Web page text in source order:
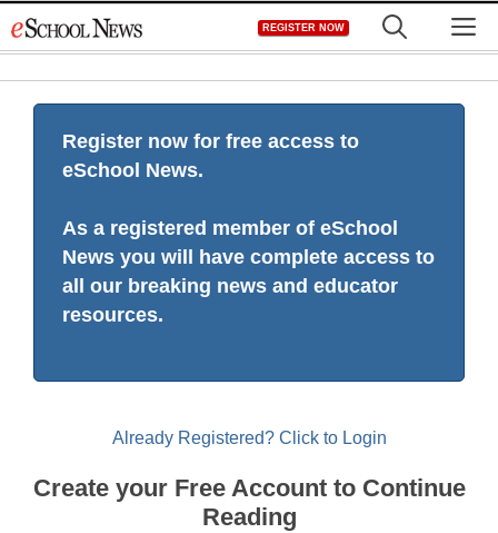
to
REGISTER NOW
Register now for free access to
eSchool News.
As a registered member of eSchool
News you will have complete access to
all our breaking news and educator
resources.
Already Registered? Click to Login
Create your Free Account to Continue
Reading